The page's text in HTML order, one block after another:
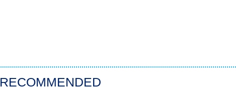
RECOMMENDED